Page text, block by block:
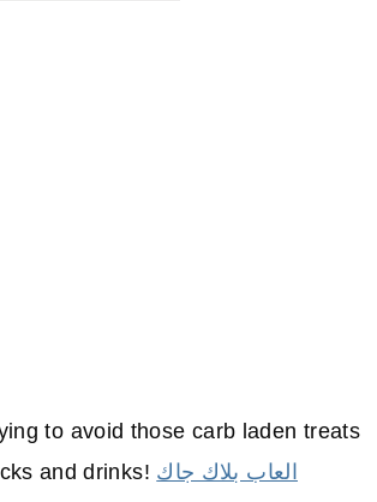
to avoid those carb laden treats
and drinks! العاب بلاك جاك